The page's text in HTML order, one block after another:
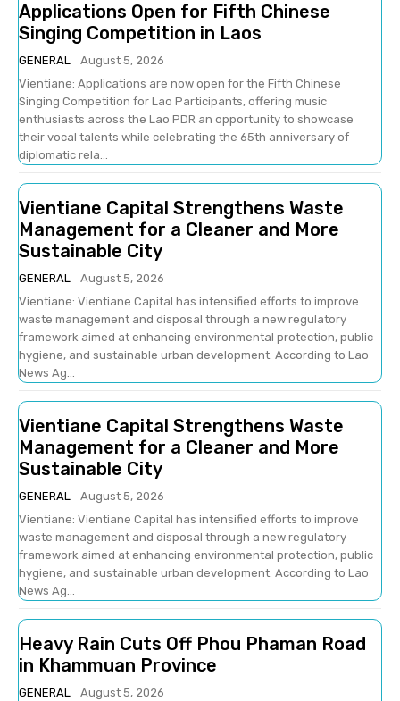
Applications Open for Fifth Chinese
Singing Competition in Laos
GENERAL
August 5, 2026
Vientiane: Applications are now open for the Fifth Chinese
Singing Competition for Lao Participants, offering music
enthusiasts across the Lao PDR an opportunity to showcase
their vocal talents while celebrating the 65th anniversary of
diplomatic rela...
Vientiane Capital Strengthens Waste
Management for a Cleaner and More
Sustainable City
GENERAL
August 5, 2026
Vientiane: Vientiane Capital has intensified efforts to improve
waste management and disposal through a new regulatory
framework aimed at enhancing environmental protection, public
hygiene, and sustainable urban development. According to Lao
News Ag...
Vientiane Capital Strengthens Waste
Management for a Cleaner and More
Sustainable City
GENERAL
August 5, 2026
Vientiane: Vientiane Capital has intensified efforts to improve
waste management and disposal through a new regulatory
framework aimed at enhancing environmental protection, public
hygiene, and sustainable urban development. According to Lao
News Ag...
Heavy Rain Cuts Off Phou Phaman Road
in Khammuan Province
GENERAL
August 5, 2026